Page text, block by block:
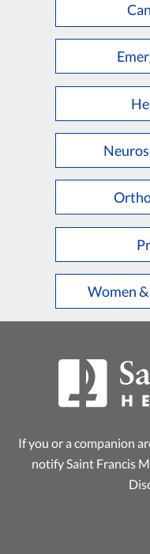
Women
If you or a companion
notify Saint Francis